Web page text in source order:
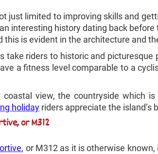
just limited to improving skills and
interesting history dating back
this is evident in the architecture and
take riders to historic and
a fitness level comparable to a
view, the countryside which
holiday riders appreciate the island’s
or M312
, or M312 as it is otherwise